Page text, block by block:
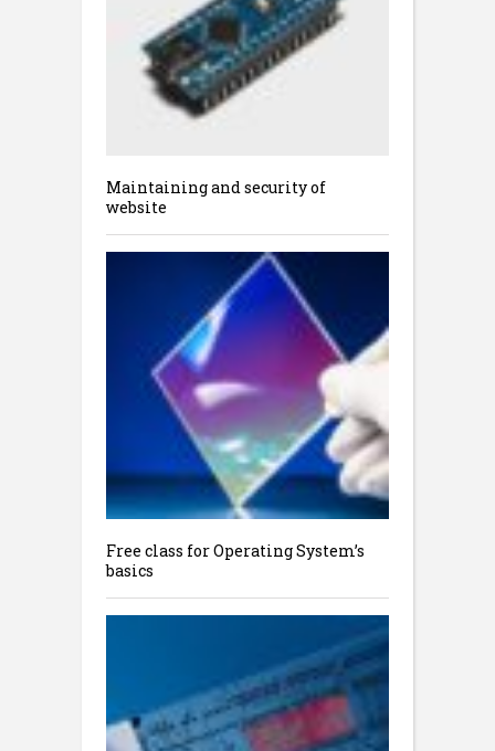
Maintaining and security of
website
Free class for Operating System’s
basics